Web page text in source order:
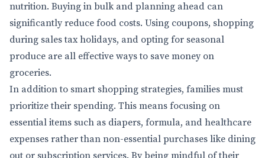
nutrition. Buying in bulk and planning ahead can
significantly reduce food costs. Using coupons, shopping
during sales tax holidays, and opting for seasonal
produce are all effective ways to save money on
groceries.
In addition to smart shopping strategies, families must
prioritize their spending. This means focusing on
essential items such as diapers, formula, and healthcare
expenses rather than non-essential purchases like dining
out or subscription services. By being mindful of their